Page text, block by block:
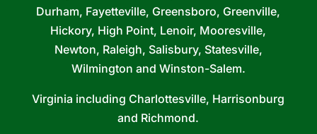
Durham, Fayetteville, Greensboro, Greenville,
Hickory, High Point, Lenoir, Mooresville,
Newton, Raleigh, Salisbury, Statesville,
Wilmington and Winston-Salem.
Virginia including Charlottesville, Harrisonburg
and Richmond.